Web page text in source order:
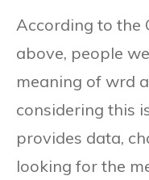
According to the
above, people
meaning of wrd
considering this
provides data,
looking for the